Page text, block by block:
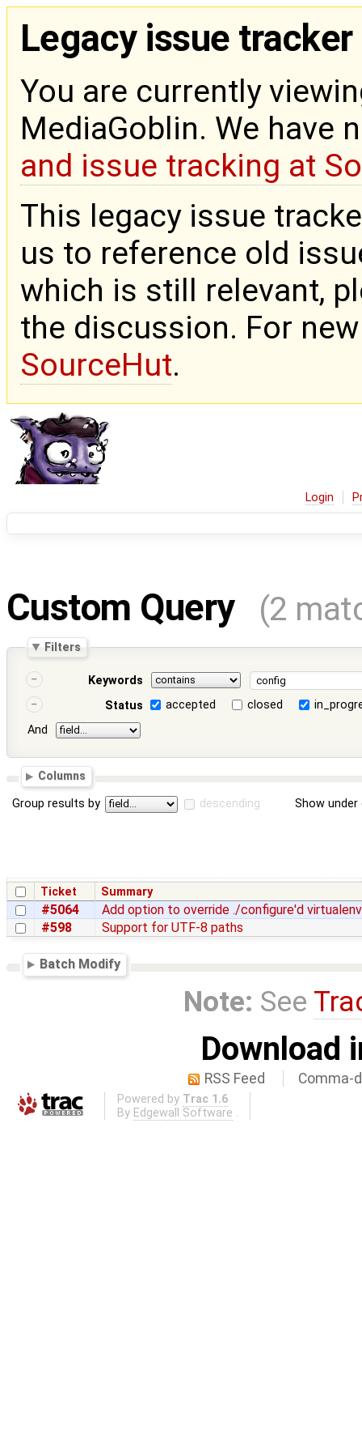
Legacy issue tracker
You are currently
MediaGoblin. We have
and issue tracking at
This legacy issue
us to reference old
which is still relevant,
the discussion. For
SourceHut.
Login
Custom Query (2
Filters
Keywords
Status
accepted closed
And
Columns
Group results by descending Show
Ticket Summary
#5064
Add option to override ./configure'd virtualenv
#598
Support for UTF-8 paths
Batch Modify
Note: See
Download
RSS Feed Comma-
Powered by Trac 1.6
By Edgewall Software .